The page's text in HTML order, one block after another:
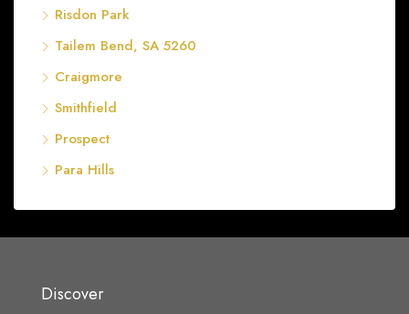
Risdon Park
Tailem Bend, SA 5260
Craigmore
Smithfield
Prospect
Para Hills
Discover